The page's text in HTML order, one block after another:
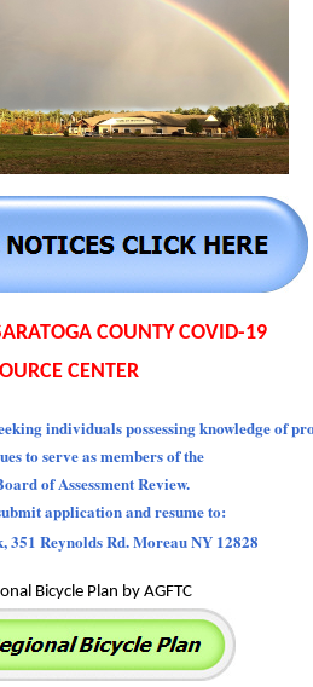
COUNTY COVID-19
CENTER
individuals possessing knowledge of
to serve as members of the
of Assessment Review.
application and resume to:
351 Reynolds Rd. Moreau NY 12828
Bicycle Plan by AGFTC